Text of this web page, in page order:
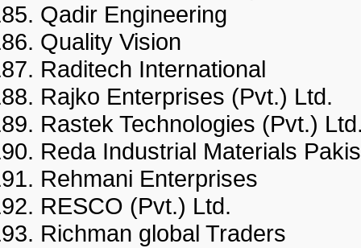
Qadir Engineering
Quality Vision
Raditech International
Rajko Enterprises (Pvt.)
Rastek Technologies (Pvt.)
Reda Industrial Materials
Rehmani Enterprises
RESCO (Pvt.) Ltd.
Richman global Traders